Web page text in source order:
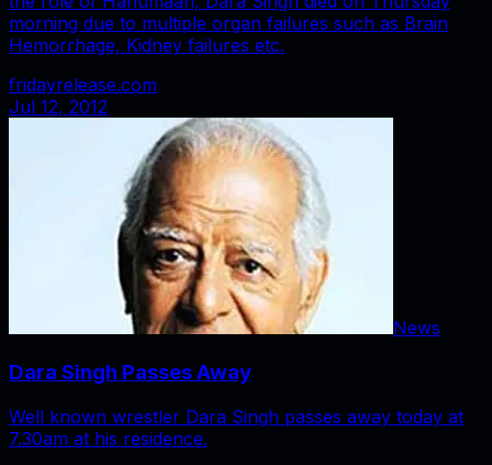
morning due to multiple organ failures such as Brain
Hemorrhage, Kidney failures etc.
fridayrelease.com
Jul 12, 2012
News
Dara Singh Passes Away
Well known wrestler Dara Singh passes away today at
7.30am at his residence.